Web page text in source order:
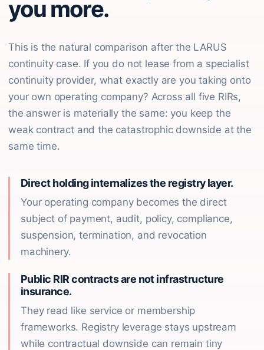
you more.
This is the natural comparison after the LARUS
continuity case. If you do not lease from a specialist
continuity provider, what exactly are you taking onto
your own operating company? Across all five RIRs,
the answer is materially the same: you keep the
weak contract and the catastrophic downside at the
same time.
Direct holding internalizes the registry layer.
Your operating company becomes the direct
subject of payment, audit, policy, compliance,
suspension, termination, and revocation
machinery.
Public RIR contracts are not infrastructure
insurance.
They read like service or membership
frameworks. Registry leverage stays upstream
while contractual downside can remain tiny